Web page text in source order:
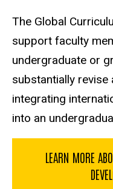
The Global
support faculty
undergraduate or
substantially revise
integrating
into an
LEARN MORE